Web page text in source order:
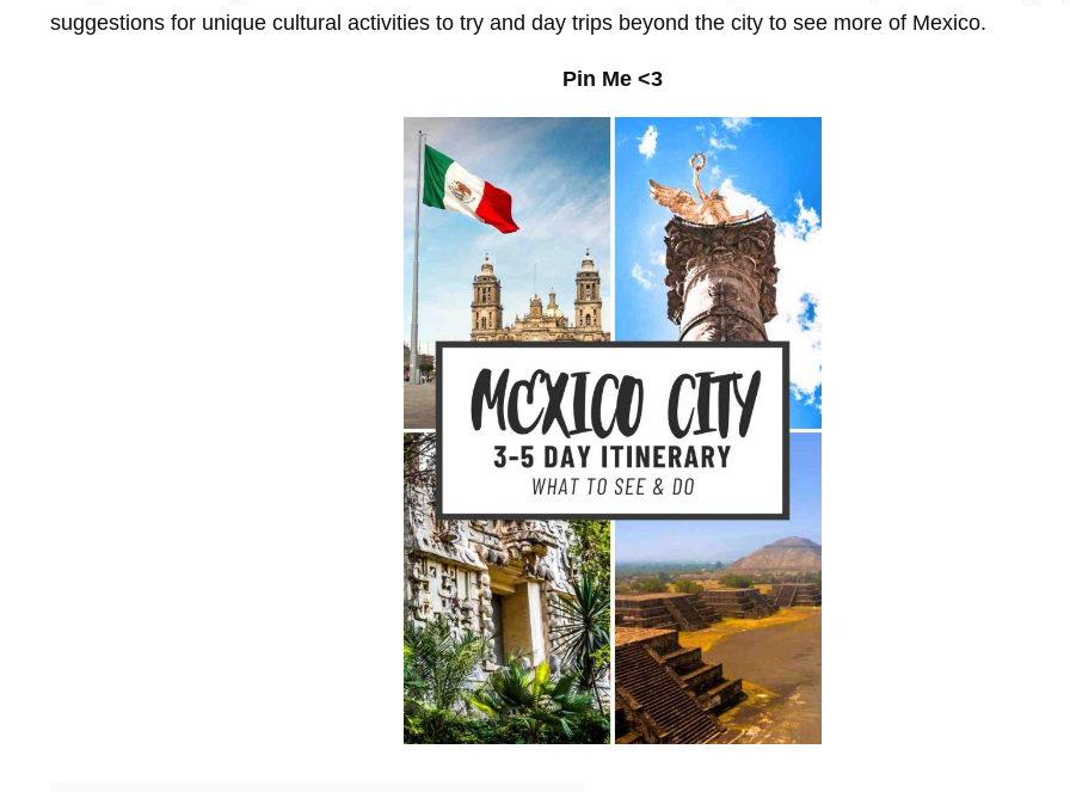
suggestions for unique cultural activities to try and day trips beyond the city to see more of Mexico.
Pin Me <3